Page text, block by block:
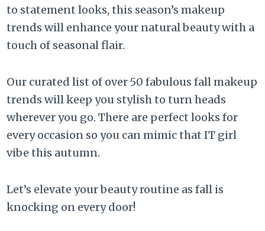
to statement looks, this season’s makeup
trends will enhance your natural beauty with a
touch of seasonal flair.
Our curated list of over 50 fabulous fall makeup
trends will keep you stylish to turn heads
wherever you go. There are perfect looks for
every occasion so you can mimic that IT girl
vibe this autumn.
Let’s elevate your beauty routine as fall is
knocking on every door!